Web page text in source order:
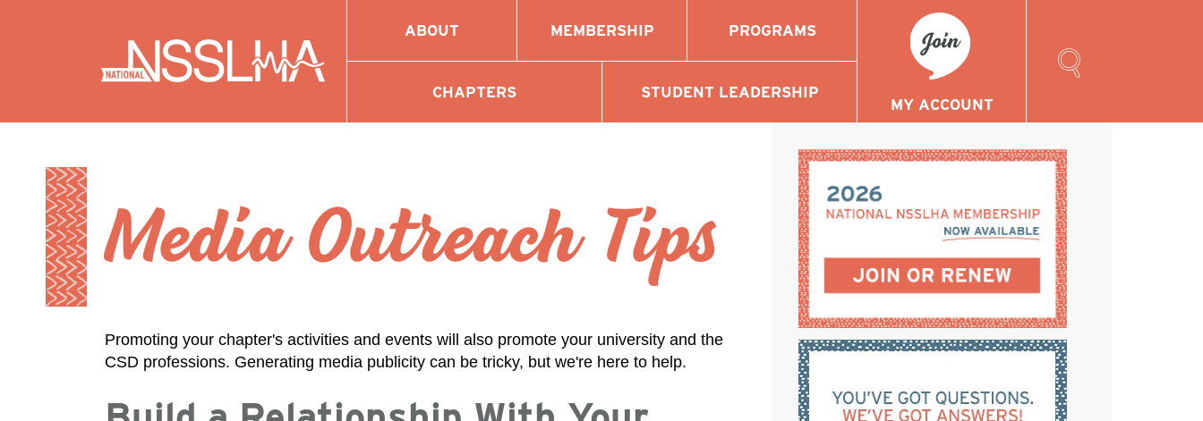
ABOUT MEMBERSHIP PROGRAMS
CHAPTERS STUDENT LEADERSHIP
MY ACCOUNT
Search
Our
Media Outreach Tips
Promoting your chapter's activities and events will also promote your university and the
CSD professions. Generating media publicity can be tricky, but we're here to help.